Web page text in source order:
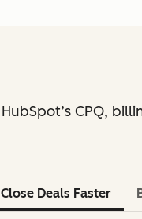
HubSpot’s CPQ,
Close Deals Faster